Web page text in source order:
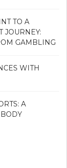
TO A
JOURNEY:
GAMBLING
WITH
A